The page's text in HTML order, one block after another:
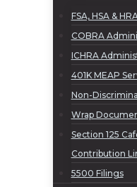
FSA, HSA &
COBRA
ICHRA
401K MEAP
Non-
Wrap
Section 125
Contribution
5500 Filings